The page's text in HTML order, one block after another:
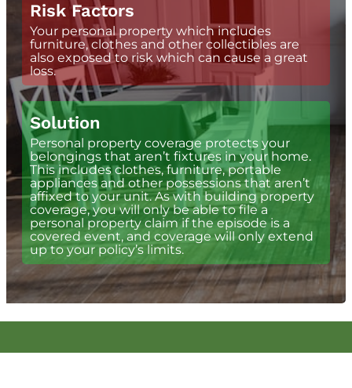
Risk Factors
Your personal property which includes
furniture, clothes and other collectibles are
also exposed to risk which can cause a great
loss.
Solution
Personal property coverage protects your
belongings that aren’t fixtures in your home.
This includes clothes, furniture, portable
appliances and other possessions that aren’t
affixed to your unit. As with building property
coverage, you will only be able to file a
personal property claim if the episode is a
covered event, and coverage will only extend
up to your policy’s limits.